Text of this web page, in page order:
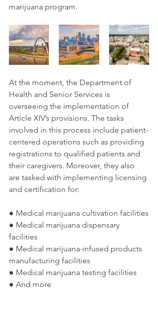
marijuana program.
At the moment, the Department of
Health and Senior Services is
overseeing the implementation of
Article XIV’s provisions. The tasks
involved in this process include patient-
centered operations such as providing
registrations to qualified patients and
their caregivers. Moreover, they also
are tasked with implementing licensing
and certification for:
● Medical marijuana cultivation facilities
● Medical marijuana dispensary
facilities
● Medical marijuana-infused products
manufacturing facilities
● Medical marijuana testing facilities
● And more